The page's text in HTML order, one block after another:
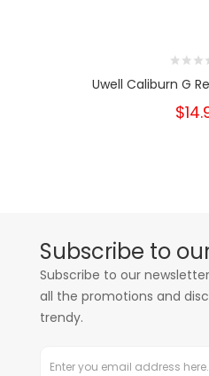
Uwell Caliburn G
Subscribe to
Subscribe to our
all the promotions and
trendy.